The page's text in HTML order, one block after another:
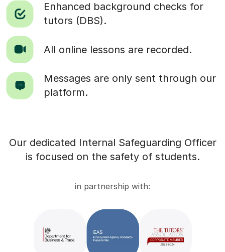
Enhanced background checks for
tutors (DBS).
All online lessons are recorded.
Messages are only sent through our
platform.
Our dedicated Internal Safeguarding Officer
is focused on the safety of students.
in partnership with: